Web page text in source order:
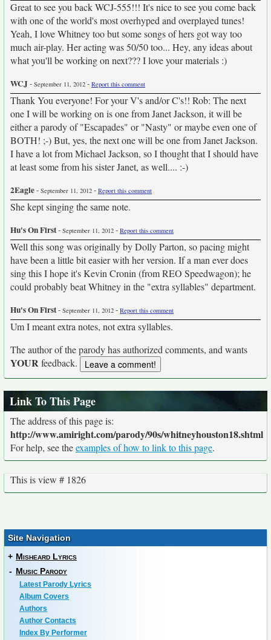
Great to see you back WCJ-555!!! It's nice to see you come back
with one of the world's most overhyped and overplayed tunes!
Yeah, I love Whitney too but some songs of hers got way too
much air-play. Her acting was 50/50 too... Hey, any ideas about
what you'll be working on next??? I love your materials :)
WCJ- September 11, 2012 - Report this comment
Thank You everyone! For your V's and/or C's!! Rob: The next
one I will be working on is one from Janet Jackson, it will be
either a parody of "Escapades" or "Nasty" or maybe even one of
BOTH! ;-) But, yes, the next one will be one from Janet Jackson.
I have a lot from Michael Jackson, so I thought that I should have
at least some from his sister Janet, as well.... :-)
2Eagle- September 11, 2012 - Report this comment
She kept singing the same note.
Hu's On First- September 11, 2012 - Report this comment
Well this song was originally by Dolly Parton, so pacing might
have been a little bit easier with her version. If a man ever does
sing this I hope it's Kevin Cronin (from REO Speedwagon); he
could probably beat Whitney in the "extra syllables" department.
Hu's On First- September 11, 2012 - Report this comment
Um I meant extra notes, not extra syllables.
The author of the parody has authorized comments, and wants
YOURfeedback.
Link To This Page
The address of this page is:
http://www.amiright.com/parody/90s/whitneyhouston18.shtml
For help, see theexamples of how to link to this page.
This is view # 1826
Site Navigation
+ Misheard Lyrics
- Music Parody
Latest Parody Lyrics
Album Covers
Authors
Author Contacts
Index By Performer